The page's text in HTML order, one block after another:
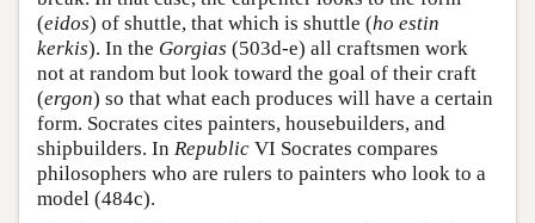
(eidos) of shuttle, that which is shuttle (ho estin
kerkis). In the Gorgias (503d-e) all craftsmen work
not at random but look toward the goal of their craft
(ergon) so that what each produces will have a certain
form. Socrates cites painters, housebuilders, and
shipbuilders. In Republic VI Socrates compares
philosophers who are rulers to painters who look to a
model (484c).